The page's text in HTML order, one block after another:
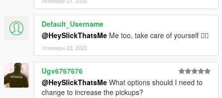
Default_Username
@HeySlickThatsMe Me too, take care of yourself 👍🏼
Ноември 22, 2025
Ugv6767676
@HeySlickThatsMe What options should I need to
change to increase the pickups?